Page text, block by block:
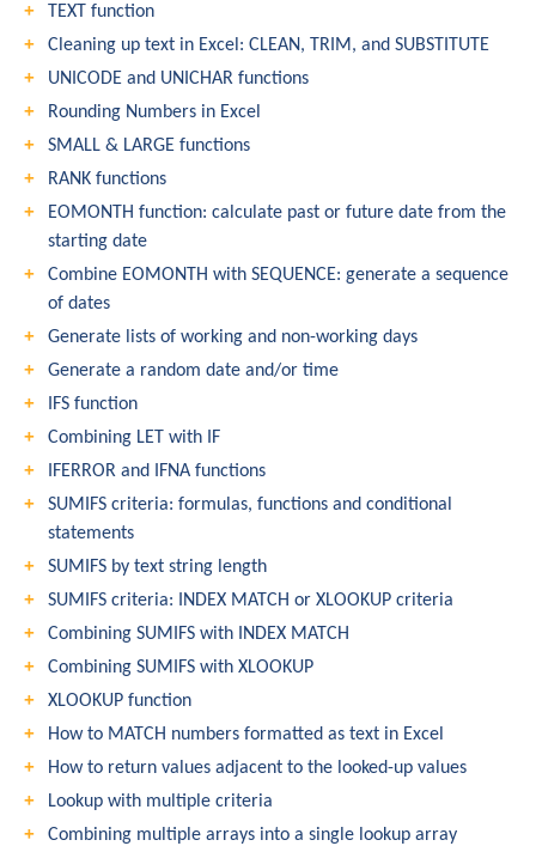
TEXT function
Cleaning up text in Excel: CLEAN, TRIM, and SUBSTITUTE
UNICODE and UNICHAR functions
Rounding Numbers in Excel
SMALL & LARGE functions
RANK functions
EOMONTH function: calculate past or future date from the
starting date
Combine EOMONTH with SEQUENCE: generate a sequence
of dates
Generate lists of working and non-working days
Generate a random date and/or time
IFS function
Combining LET with IF
IFERROR and IFNA functions
SUMIFS criteria: formulas, functions and conditional
statements
SUMIFS by text string length
SUMIFS criteria: INDEX MATCH or XLOOKUP criteria
Combining SUMIFS with INDEX MATCH
Combining SUMIFS with XLOOKUP
XLOOKUP function
How to MATCH numbers formatted as text in Excel
How to return values adjacent to the looked-up values
Lookup with multiple criteria
Combining multiple arrays into a single lookup array